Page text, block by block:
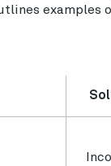
examples